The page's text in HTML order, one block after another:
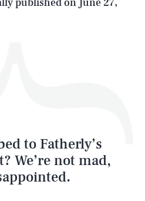
to Fatherly’s
We’re not mad,